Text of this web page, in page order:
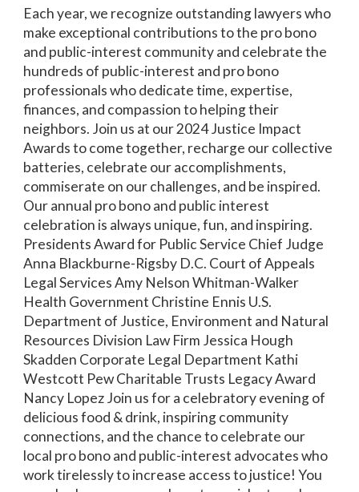
Each year, we recognize outstanding lawyers who
make exceptional contributions to the pro bono
and public-interest community and celebrate the
hundreds of public-interest and pro bono
professionals who dedicate time, expertise,
finances, and compassion to helping their
neighbors. Join us at our 2024 Justice Impact
Awards to come together, recharge our collective
batteries, celebrate our accomplishments,
commiserate on our challenges, and be inspired.
Our annual pro bono and public interest
celebration is always unique, fun, and inspiring.
Presidents Award for Public Service Chief Judge
Anna Blackburne-Rigsby D.C. Court of Appeals
Legal Services Amy Nelson Whitman-Walker
Health Government Christine Ennis U.S.
Department of Justice, Environment and Natural
Resources Division Law Firm Jessica Hough
Skadden Corporate Legal Department Kathi
Westcott Pew Charitable Trusts Legacy Award
Nancy Lopez Join us for a celebratory evening of
delicious food & drink, inspiring community
connections, and the chance to celebrate our
local pro bono and public-interest advocates who
work tirelessly to increase access to justice! You